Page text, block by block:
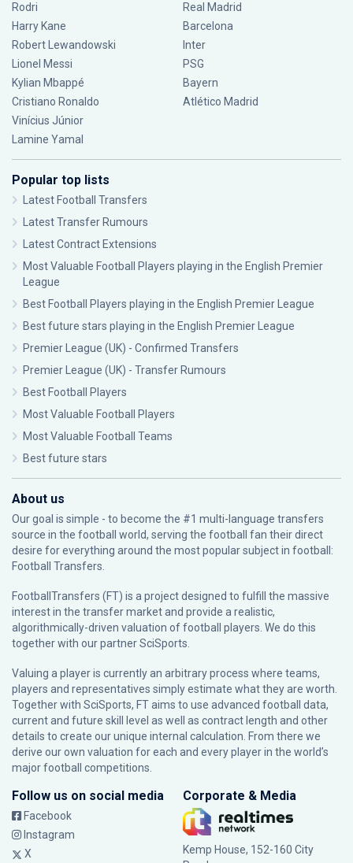
Rodri
Harry Kane
Robert Lewandowski
Lionel Messi
Kylian Mbappé
Cristiano Ronaldo
Vinícius Júnior
Lamine Yamal
Real Madrid
Barcelona
Inter
PSG
Bayern
Atlético Madrid
Popular top lists
Latest Football Transfers
Latest Transfer Rumours
Latest Contract Extensions
Most Valuable Football Players playing in the English Premier
League
Best Football Players playing in the English Premier League
Best future stars playing in the English Premier League
Premier League (UK) - Confirmed Transfers
Premier League (UK) - Transfer Rumours
Best Football Players
Most Valuable Football Players
Most Valuable Football Teams
Best future stars
About us
Our goal is simple - to become the #1 multi-language transfers
source in the football world, serving the football fan their direct
desire for everything around the most popular subject in football:
Football Transfers.
FootballTransfers (FT) is a project designed to fulfill the massive
interest in the transfer market and provide a realistic,
algorithmically-driven valuation of football players. We do this
together with our partnerSciSports
Valuing a player is currently an arbitrary process where teams,
players and representatives simply estimate what they are worth.
Together with SciSports, FT aims to use advanced football data,
current and future skill level as well as contract length and other
details to create our unique internal calculation. From there we
derive our own valuation for each and every player in the world’s
major football competitions.
Follow us on social media
Facebook
Instagram
X
Corporate & Media
Kemp House, 152-160 City